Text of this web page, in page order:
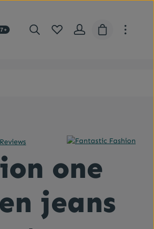
You have 0 wishlist items
Shopping
one
jeans